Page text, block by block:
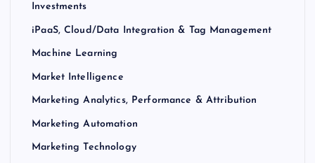
Investments
iPaaS, Cloud/Data Integration & Tag Management
Machine Learning
Market Intelligence
Marketing Analytics, Performance & Attribution
Marketing Automation
Marketing Technology